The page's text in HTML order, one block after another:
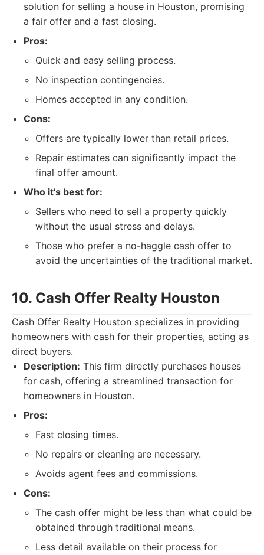
solution for selling a house in Houston, promising
a fair offer and a fast closing.
Pros:
Quick and easy selling process.
No inspection contingencies.
Homes accepted in any condition.
Cons:
Offers are typically lower than retail prices.
Repair estimates can significantly impact the
final offer amount.
Who it's best for:
Sellers who need to sell a property quickly
without the usual stress and delays.
Those who prefer a no-haggle cash offer to
avoid the uncertainties of the traditional market.
10. Cash Offer Realty Houston
Cash Offer Realty Houston specializes in providing
homeowners with cash for their properties, acting as
direct buyers.
Description: This firm directly purchases houses
for cash, offering a streamlined transaction for
homeowners in Houston.
Pros:
Fast closing times.
No repairs or cleaning are necessary.
Avoids agent fees and commissions.
Cons:
The cash offer might be less than what could be
obtained through traditional means.
Less detail available on their process for